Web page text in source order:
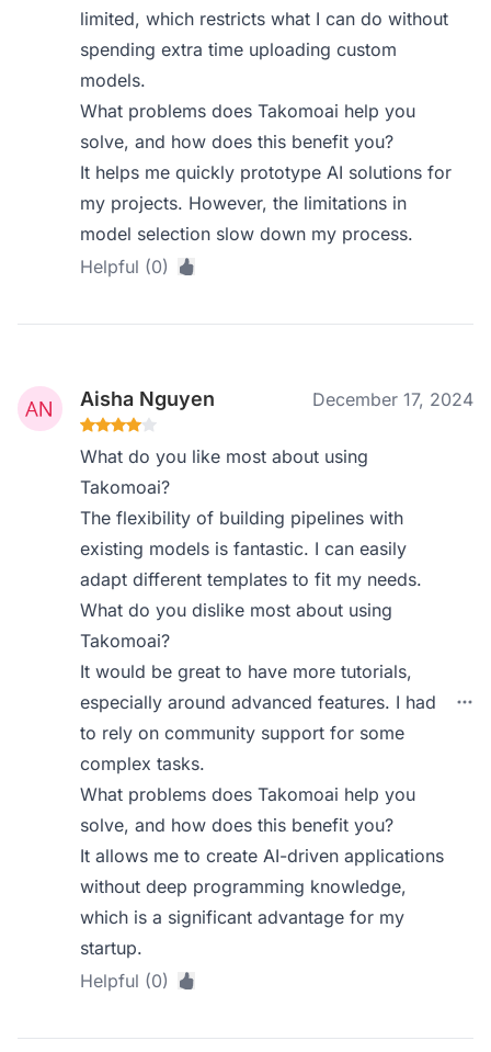
limited, which restricts what I can do without
spending extra time uploading custom
models.
What problems does Takomoai help you
solve, and how does this benefit you?
It helps me quickly prototype AI solutions for
my projects. However, the limitations in
model selection slow down my process.
Helpful (0)
Aisha Nguyen December 17, 2024
What do you like most about using
Takomoai?
The flexibility of building pipelines with
existing models is fantastic. I can easily
adapt different templates to fit my needs.
What do you dislike most about using
Takomoai?
It would be great to have more tutorials,
especially around advanced features. I had
to rely on community support for some
complex tasks.
What problems does Takomoai help you
solve, and how does this benefit you?
It allows me to create AI-driven applications
without deep programming knowledge,
which is a significant advantage for my
startup.
Helpful (0)